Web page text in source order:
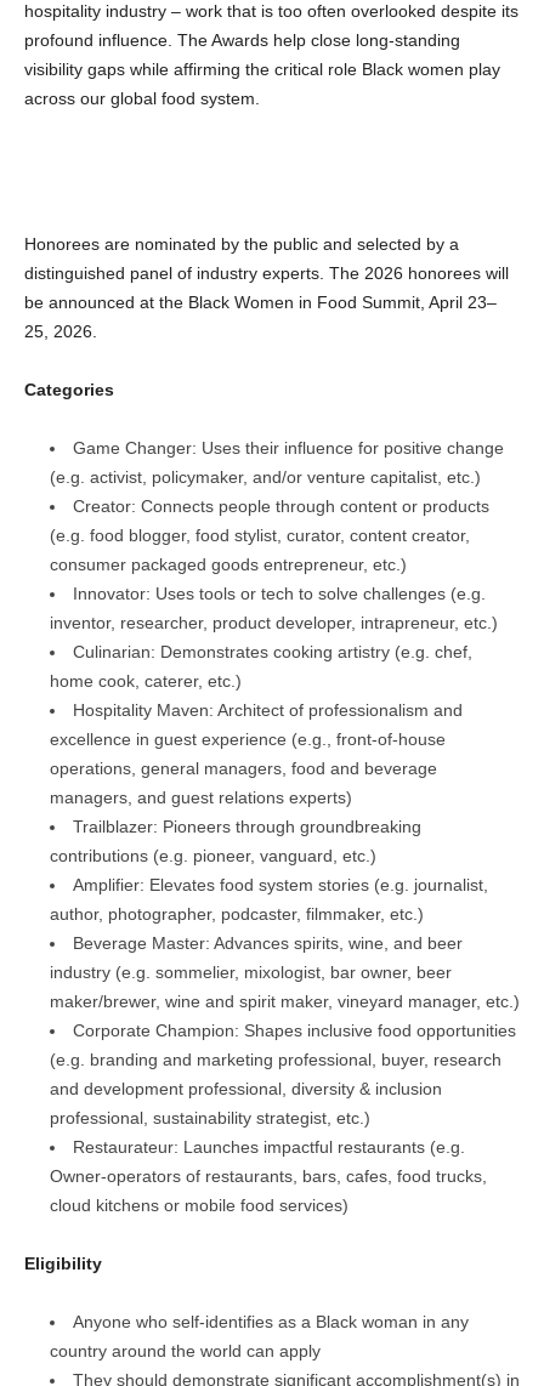
hospitality industry – work that is too often overlooked despite its
profound influence. The Awards help close long-standing
visibility gaps while affirming the critical role Black women play
across our global food system.
Honorees are nominated by the public and selected by a
distinguished panel of industry experts. The 2026 honorees will
be announced at the Black Women in Food Summit, April 23–
25, 2026.
Categories
Game Changer: Uses their influence for positive change
(e.g. activist, policymaker, and/or venture capitalist, etc.)
Creator: Connects people through content or products
(e.g. food blogger, food stylist, curator, content creator,
consumer packaged goods entrepreneur, etc.)
Innovator: Uses tools or tech to solve challenges (e.g.
inventor, researcher, product developer, intrapreneur, etc.)
Culinarian: Demonstrates cooking artistry (e.g. chef,
home cook, caterer, etc.)
Hospitality Maven: Architect of professionalism and
excellence in guest experience (e.g., front-of-house
operations, general managers, food and beverage
managers, and guest relations experts)
Trailblazer: Pioneers through groundbreaking
contributions (e.g. pioneer, vanguard, etc.)
Amplifier: Elevates food system stories (e.g. journalist,
author, photographer, podcaster, filmmaker, etc.)
Beverage Master: Advances spirits, wine, and beer
industry (e.g. sommelier, mixologist, bar owner, beer
maker/brewer, wine and spirit maker, vineyard manager, etc.)
Corporate Champion: Shapes inclusive food opportunities
(e.g. branding and marketing professional, buyer, research
and development professional, diversity & inclusion
professional, sustainability strategist, etc.)
Restaurateur: Launches impactful restaurants (e.g.
Owner-operators of restaurants, bars, cafes, food trucks,
cloud kitchens or mobile food services)
Eligibility
Anyone who self-identifies as a Black woman in any
country around the world can apply
They should demonstrate significant accomplishment(s) in